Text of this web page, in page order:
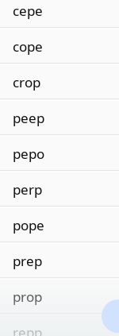
cepe
cope
crop
peep
pepo
perp
pope
prep
prop
repp